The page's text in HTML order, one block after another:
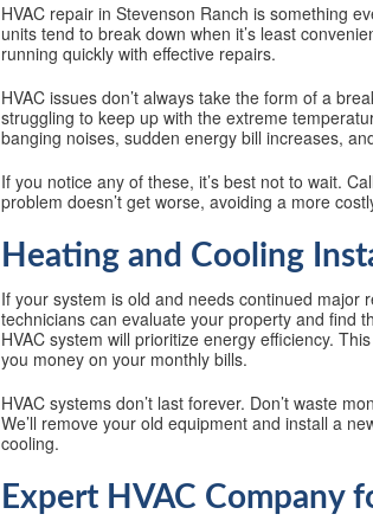
HVAC repair in Stevenson Ranch is something
units tend to break down when it’s least
running quickly with effective repairs.
HVAC issues don’t always take the form of a
struggling to keep up with the extreme
banging noises, sudden energy bill increases,
If you notice any of these, it’s best not to wait.
problem doesn’t get worse, avoiding a more
Heating and Cooling
If your system is old and needs continued major
technicians can evaluate your property and find
HVAC system will prioritize energy efficiency.
you money on your monthly bills.
HVAC systems don’t last forever. Don’t waste
We’ll remove your old equipment and install a
cooling.
Expert HVAC Company